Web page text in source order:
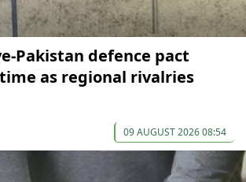
Pakistan defence pact
as regional rivalries
09 AUGUST 2026 08:54